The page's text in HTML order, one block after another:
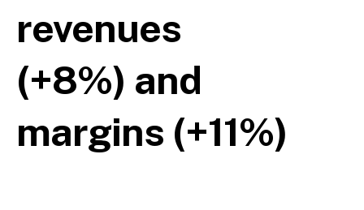
revenues
(+8%) and
margins (+11%)